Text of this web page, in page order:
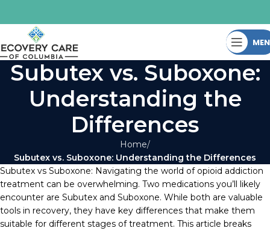
Subutex vs. Suboxone:
Understanding the
Differences
Home
Subutex vs. Suboxone: Understanding the Differences
Subutex vs Suboxone: Navigating the world of opioid addiction
treatment can be overwhelming. Two medications you’ll likely
encounter are Subutex and Suboxone. While both are valuable
tools in recovery, they have key differences that make them
suitable for different stages of treatment. This article breaks